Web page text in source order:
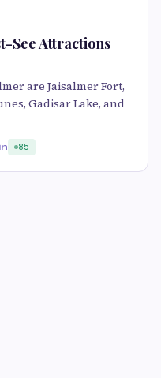
See Attractions
are Jaisalmer Fort,
Gadisar Lake, and
85